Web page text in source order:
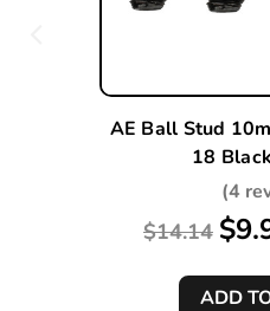
AE Ball Stud
18
(4
$14.14